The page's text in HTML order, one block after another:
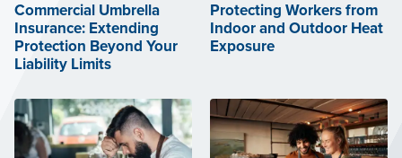
Commercial Umbrella
Insurance: Extending
Protection Beyond Your
Liability Limits
Protecting Workers from
Indoor and Outdoor Heat
Exposure